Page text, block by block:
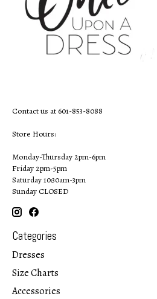
Contact us at 601-853-8088
Store Hours:
Monday-Thursday 2pm-6pm
Friday 2pm-5pm
Saturday 10:30am-3pm
Sunday CLOSED
Categories
Dresses
Size Charts
Accessories